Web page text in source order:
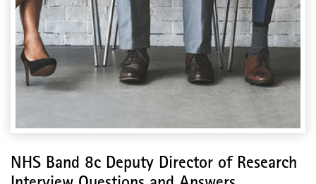
NHS Band 8c Deputy Director of Research